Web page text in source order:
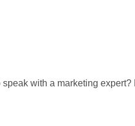
speak with a marketing expert?